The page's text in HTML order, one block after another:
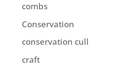
combs
Conservation
conservation cull
craft